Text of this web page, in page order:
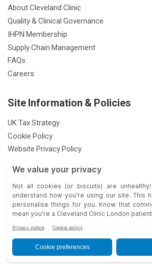
About Cleveland Clinic
Quality & Clinical Governance
IHPN Membership
Supply Chain Management
FAQs
Careers
Site Information & Policies
UK Tax Strategy
Cookie Policy
Website Privacy Policy
Feedback & Complaints
Gender Pay Gap Report
Modern Slavery Statement
33 Grosvenor Place, London SW1X 7HY || ©
All Rights Reserved.